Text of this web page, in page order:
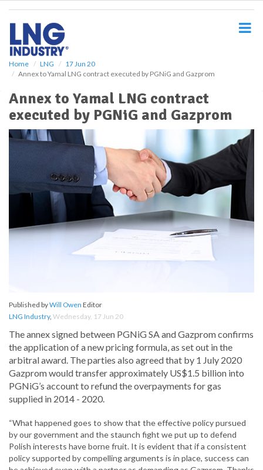
Home LNG
17 Jun 20
Annex to Yamal LNG contract executed by PGNiG and Gazprom
Annex to Yamal LNG contract
executed by PGNiG and Gazprom
Published byWill Owen Editor
LNG Industry, Wednesday, 17 Jun 20
The annex signed between PGNiG SA and Gazprom confirms
the application of a new pricing formula, as set out in the
arbitral award. The parties also agreed that by 1 July 2020
Gazprom would transfer approximately US$1.5 billion into
PGNiG’s account to refund the overpayments for gas
supplied in 2014 - 2020.
“What happened goes to show that the effective policy pursued
by our government and the staunch fight we put up to defend
Polish interests have borne fruit. It is evident that if a consistent
policy supported by compelling arguments is in place, success can